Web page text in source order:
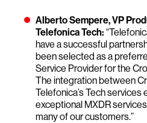
Alberto Sempere, VP
Telefonica Tech:
have a successful
been selected as a
Service Provider for the
The integration between
Telefonica’s Tech
exceptional MXDR
many of our customers.”